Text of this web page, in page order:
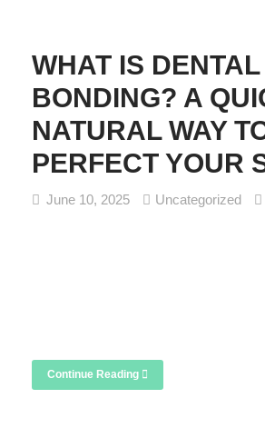
WHAT IS DENTAL
BONDING? A
NATURAL WAY
PERFECT YOUR
June 10, 2025 Uncategorized
Continue Reading